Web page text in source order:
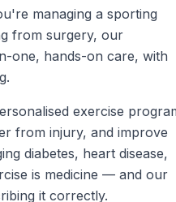
managing a sporting
from surgery, our
one, hands-on care, with
exercise
from injury, and improve
diabetes, heart disease,
is medicine — and our
it correctly.